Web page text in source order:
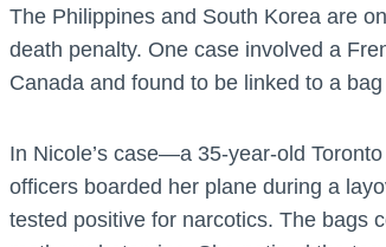
The Philippines and South Korea are
death penalty. One case involved a
Canada and found to be linked to a
In Nicole’s case—a 35-year-old
officers boarded her plane during a
tested positive for narcotics. The bags